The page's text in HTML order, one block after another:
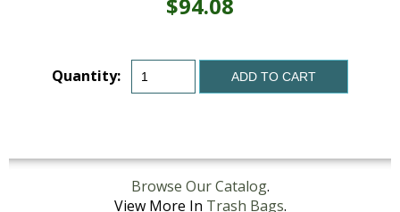
$94.08
Quantity: ADD TO CART
Browse Our Catalog.
View More In Trash Bags.